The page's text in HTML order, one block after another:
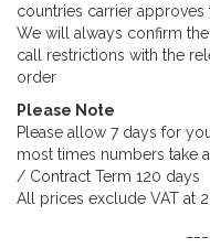
countries carrier approves
We will always confirm
call restrictions with the
order
Please Note
Please allow 7 days for
most times numbers take
/ Contract Term 120 days
All prices exclude VAT at